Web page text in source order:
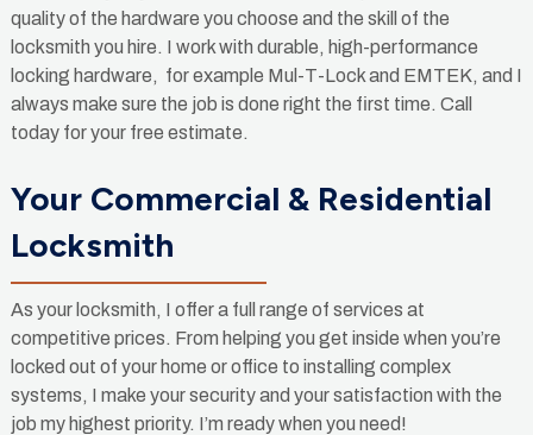
quality of the hardware you choose and the skill of the
locksmith you hire. I work with durable, high-performance
locking hardware, for example Mul-T-Lock and EMTEK, and I
always make sure the job is done right the first time. Call
today for your free estimate.
Your Commercial & Residential
Locksmith
As your locksmith, I offer a full range of services at
competitive prices. From helping you get inside when you’re
locked out of your home or office to installing complex
systems, I make your security and your satisfaction with the
job my highest priority. I’m ready when you need!